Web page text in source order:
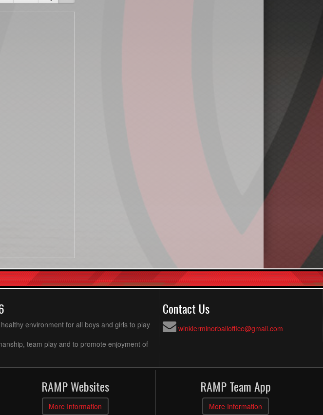
environment for all boys and girls to play
team play and to promote enjoyment of
Contact Us
winklerminorballoffice@gmail.com
RAMP Websites
More Information
RAMP Team App
More Information